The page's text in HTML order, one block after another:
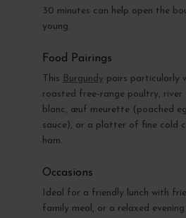
30 minutes can help open the
young.
Food Pairings
This Burgundy pairs particularly
roasted free-range poultry,
blanc, œuf meurette (poached
sauce), or a platter of fine cold
ham.
Occasions
Ideal for a friendly lunch with
family meal, or a relaxed